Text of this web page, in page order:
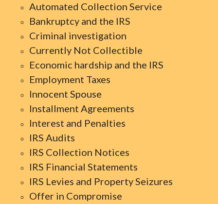
Automated Collection Service
Bankruptcy and the IRS
Criminal investigation
Currently Not Collectible
Economic hardship and the IRS
Employment Taxes
Innocent Spouse
Installment Agreements
Interest and Penalties
IRS Audits
IRS Collection Notices
IRS Financial Statements
IRS Levies and Property Seizures
Offer in Compromise